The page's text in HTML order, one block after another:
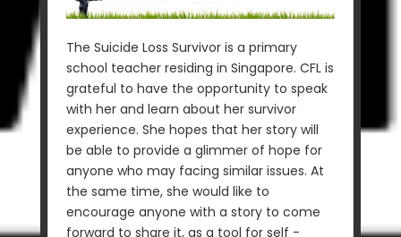
The Suicide Loss Survivor is a primary
school teacher residing in Singapore. CFL is
grateful to have the opportunity to speak
with her and learn about her survivor
experience. She hopes that her story will
be able to provide a glimmer of hope for
anyone who may facing similar issues. At
the same time, she would like to
encourage anyone with a story to come
forward to share it, as a tool for self -